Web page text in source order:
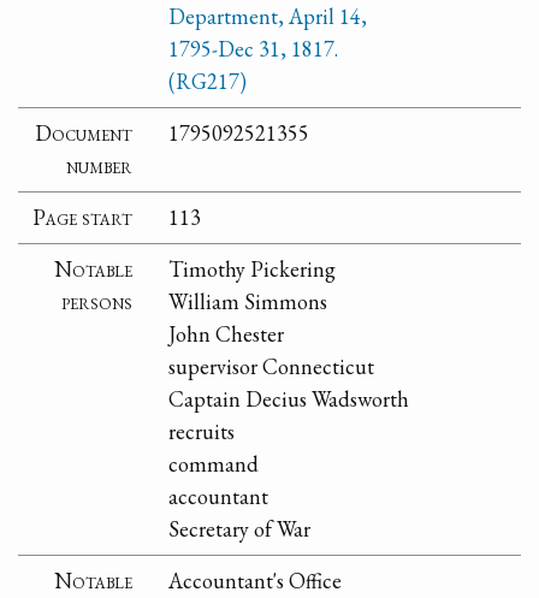
Department, April 14,
1795-Dec 31, 1817.
(RG217)
Document
number
1795092521355
Page start
113
Notable
persons
Timothy Pickering
William Simmons
John Chester
supervisor Connecticut
Captain Decius Wadsworth
recruits
command
accountant
Secretary of War
Notable
Accountant's Office